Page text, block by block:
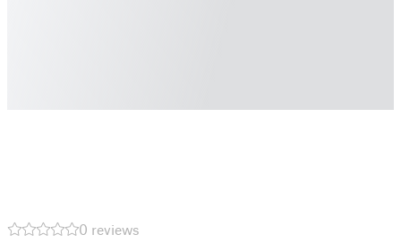
0 reviews